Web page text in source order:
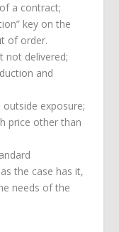
a contract;
key on the
of order.
not delivered;
and
exposure;
price other than
the case has it,
needs of the